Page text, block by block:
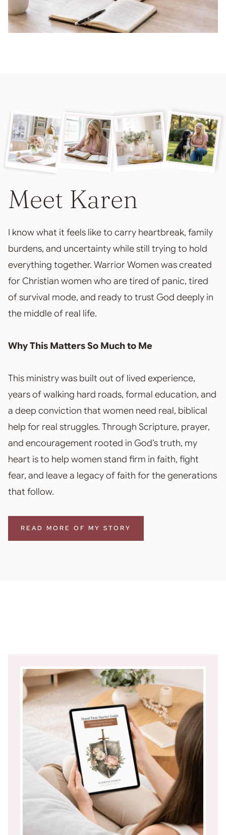
Meet Karen
I know what it feels like to carry heartbreak, family
burdens, and uncertainty while still trying to hold
everything together. Warrior Women was created
for Christian women who are tired of panic, tired
of survival mode, and ready to trust God deeply in
the middle of real life.
Why This Matters So Much to Me
This ministry was built out of lived experience,
years of walking hard roads, formal education, and
a deep conviction that women need real, biblical
help for real struggles. Through Scripture, prayer,
and encouragement rooted in God’s truth, my
heart is to help women stand firm in faith, fight
fear, and leave a legacy of faith for the generations
that follow.
READ MORE OF MY STORY